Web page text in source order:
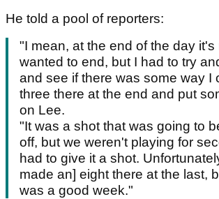
He told a pool of reporters:
"I mean, at the end of the day it's
wanted to end, but I had to try
and see if there was some way I
three there at the end and put
on Lee.
"It was a shot that was going to
off, but we weren't playing for
had to give it a shot.
made an] eight there at the last,
was a good week."